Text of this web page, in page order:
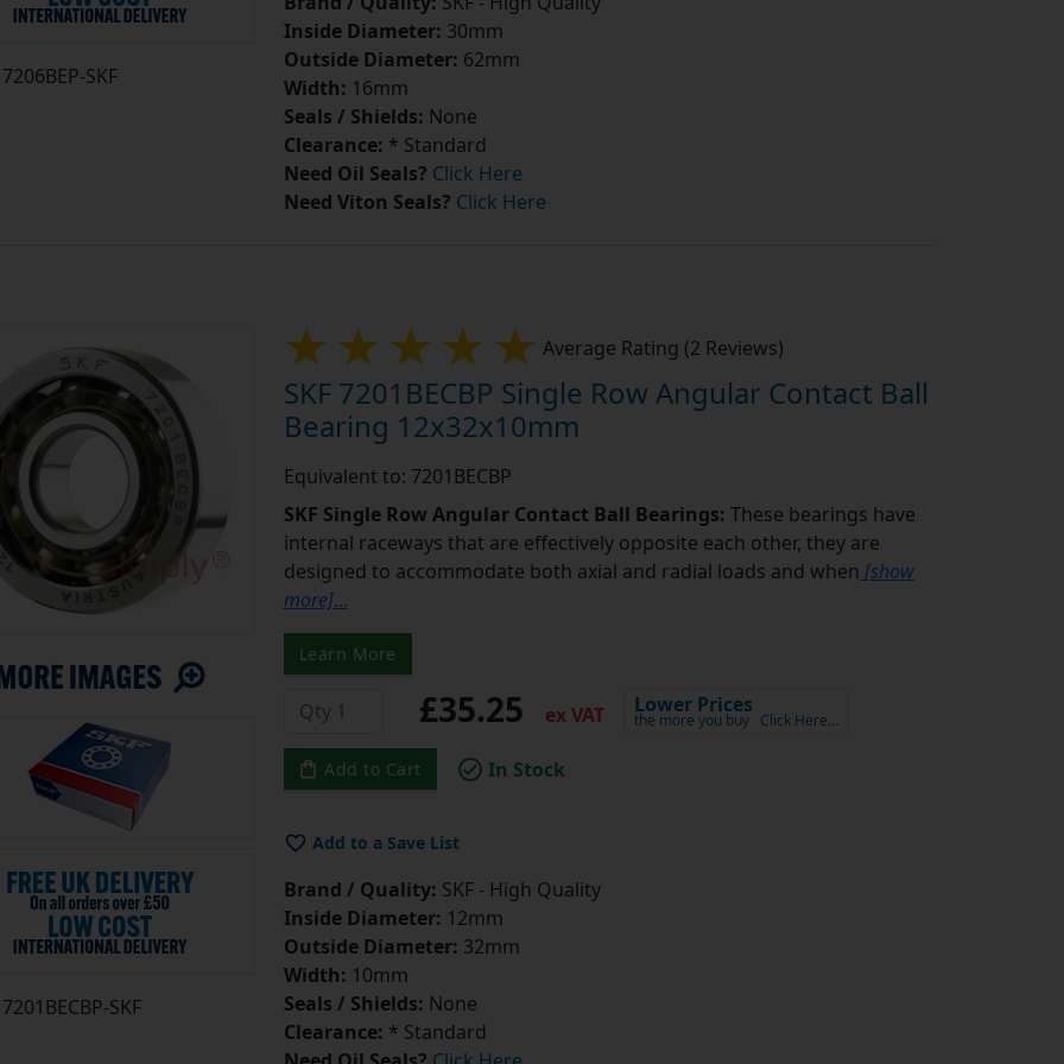
7206BEP-SKF
Inside Diameter: 30mm
Outside Diameter: 62mm
Width: 16mm
Seals / Shields: None
Clearance: * Standard
Need Oil Seals? Click Here
Need Viton Seals? Click Here
7201BECBP-SKF
Average Rating (2 Reviews)
SKF 7201BECBP Single Row Angular Contact Ball
Bearing 12x32x10mm
Equivalent to: 7201BECBP
SKF Single Row Angular Contact Ball Bearings: These bearings have
internal raceways that are effectively opposite each other, they are
designed to accommodate both axial and radial loads and when [show
more]...
Learn More
£35.25 ex VAT Lower Prices
the more you buy Click Here…
Add to Cart In Stock
Add to a Save List
Brand / Quality: SKF - High Quality
Inside Diameter: 12mm
Outside Diameter: 32mm
Width: 10mm
Seals / Shields: None
Clearance: * Standard